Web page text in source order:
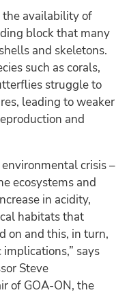
the availability of
block that many
and skeletons.
such as corals,
struggle to
leading to weaker
and
crisis –
ecosystems and
in acidity,
habitats that
on and this, in turn,
says
Steve
of GOA-ON, the